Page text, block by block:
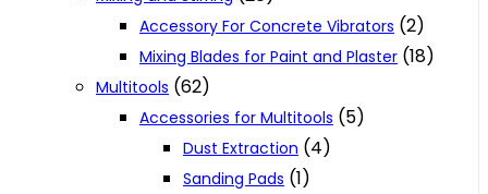
Accessory For Concrete Vibrators (2)
Mixing Blades for Paint and Plaster (18)
Multitools (62)
Accessories for Multitools (5)
Dust Extraction (4)
Sanding Pads (1)